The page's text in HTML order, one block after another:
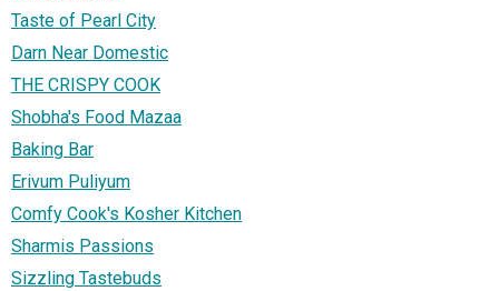
Taste of Pearl City
Darn Near Domestic
THE CRISPY COOK
Shobha's Food Mazaa
Baking Bar
Erivum Puliyum
Comfy Cook's Kosher Kitchen
Sharmis Passions
Sizzling Tastebuds